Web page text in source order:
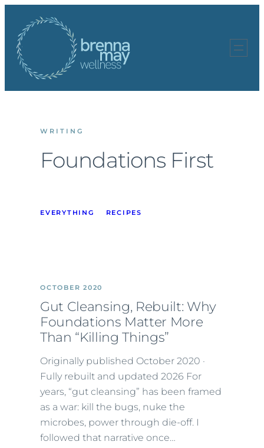
content
WRITING
Foundations First
EVERYTHING RECIPES
OCTOBER 2020
Gut Cleansing, Rebuilt: Why
Foundations Matter More
Than “Killing Things”
Originally published October 2020 ·
Fully rebuilt and updated 2026 For
years, “gut cleansing” has been framed
as a war: kill the bugs, nuke the
microbes, power through die-off. I
followed that narrative once…